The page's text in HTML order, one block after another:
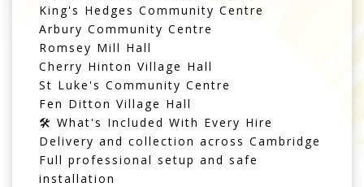
King's Hedges Community Centre
Arbury Community Centre
Romsey Mill Hall
Cherry Hinton Village Hall
St Luke's Community Centre
Fen Ditton Village Hall
🛠️ What's Included With Every Hire
Delivery and collection across Cambridge
Full professional setup and safe
installation